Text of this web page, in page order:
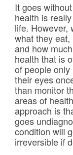
Frames &
Contact
Hearing
News
Contact
It goes
health is
life. However,
what they
and how
health that is
of people
their eyes
than monitor
areas of
approach is
goes
condition will
irreversible if